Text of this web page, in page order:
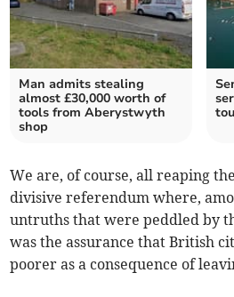
Man admits stealing
almost £30,000 worth of
tools from Aberystwyth
shop
We are, of course, all reaping
divisive referendum where,
untruths that were peddled by
was the assurance that British
poorer as a consequence of